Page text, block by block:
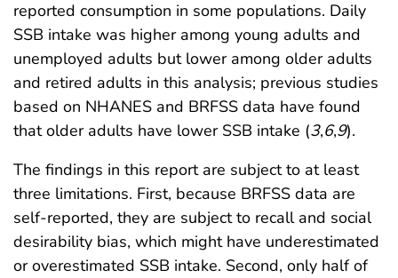
reported consumption in some populations. Daily
SSB intake was higher among young adults and
unemployed adults but lower among older adults
and retired adults in this analysis; previous studies
based on NHANES and BRFSS data have found
that older adults have lower SSB intake (3,6,9).
The findings in this report are subject to at least
three limitations. First, because BRFSS data are
self-reported, they are subject to recall and social
desirability bias, which might have underestimated
or overestimated SSB intake. Second, only half of